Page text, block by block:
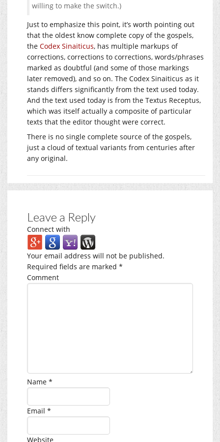
willing to make the switch.)
Just to emphasize this point, it’s worth pointing out
that the oldest know complete copy of the gospels,
the Codex Sinaiticus, has multiple markups of
corrections, corrections to corrections, words/phrases
marked as doubtful (and some of those markings
later removed), and so on. The Codex Sinaiticus as it
stands differs significantly from the text used today.
And the text used today is from the Textus Receptus,
which was itself actually a composite of particular
texts that the editor thought were correct.
There is no single complete source of the gospels,
just a cloud of textual variants from centuries after
any original.
Leave a Reply
Connect with
Your email address will not be published.
Required fields are marked *
Comment
Name *
Email *
Website